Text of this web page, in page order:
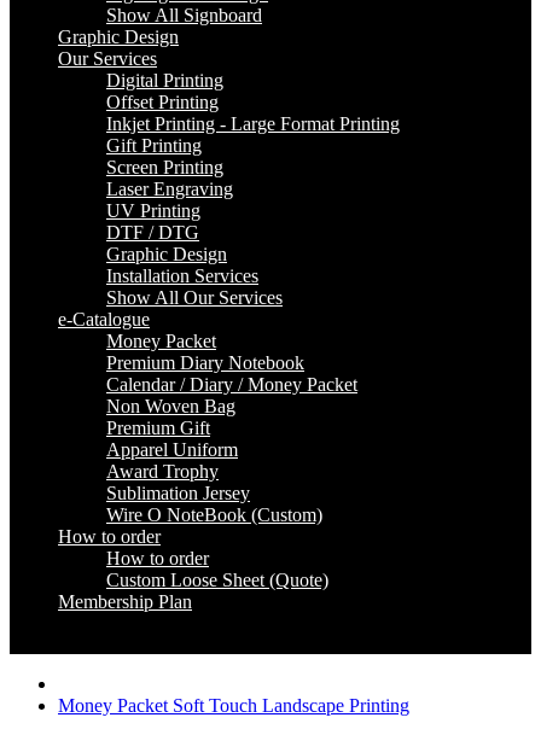
Show All Signboard
Graphic Design
Our Services
Digital Printing
Offset Printing
Inkjet Printing - Large Format Printing
Gift Printing
Screen Printing
Laser Engraving
UV Printing
DTF / DTG
Graphic Design
Installation Services
Show All Our Services
e-Catalogue
Money Packet
Premium Diary Notebook
Calendar / Diary / Money Packet
Non Woven Bag
Premium Gift
Apparel Uniform
Award Trophy
Sublimation Jersey
Wire O NoteBook (Custom)
How to order
How to order
Custom Loose Sheet (Quote)
Membership Plan
Money Packet Soft Touch Landscape Printing